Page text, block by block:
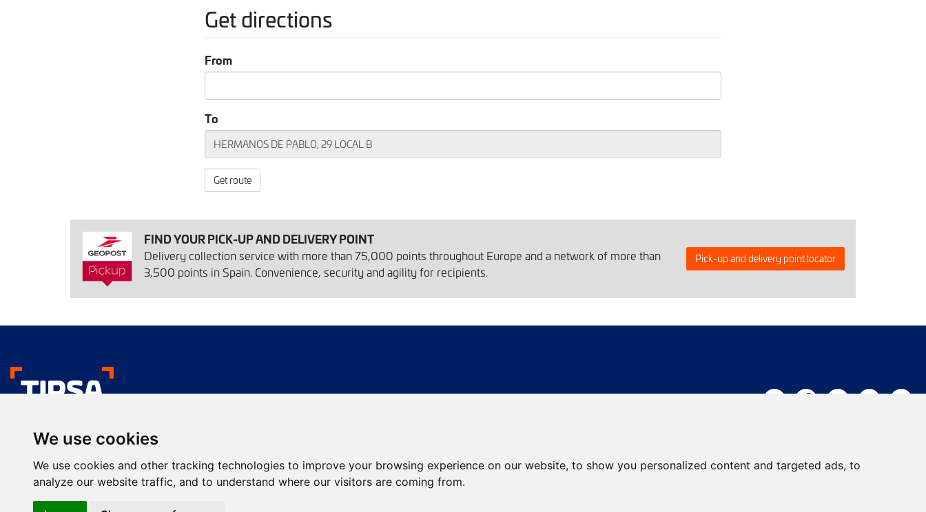
We use cookies
We use cookies and other tracking technologies to improve your browsing experience on our website, to show you personalized content and targeted ads, to
analyze our website traffic, and to understand where our visitors are coming from.
Get directions
From
To
Get route
FIND YOUR PICK-UP AND DELIVERY POINT
Delivery collection service with more than 75,000 points throughout Europe and a network of more than
3,500 points in Spain. Convenience, security and agility for recipients.
Pick-up and delivery point locator
We like your deliveries
Services
Farma services eCommerce services International services
News